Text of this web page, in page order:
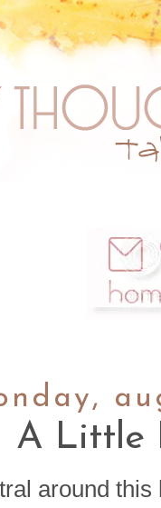
A Little
around